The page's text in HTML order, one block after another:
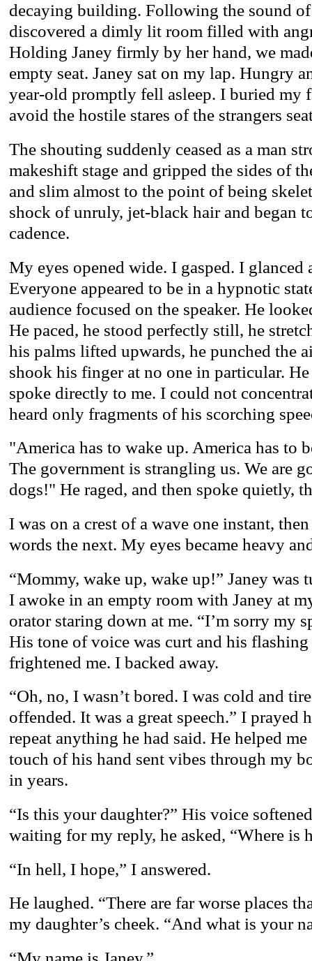
decaying building. Following the sound
discovered a dimly lit room filled with
Holding Janey firmly by her hand, we
empty seat. Janey sat on my lap. Hungry
year-old promptly fell asleep. I buried my
avoid the hostile stares of the strangers
The shouting suddenly ceased as a man
makeshift stage and gripped the sides of
and slim almost to the point of being
shock of unruly, jet-black hair and began
cadence.
My eyes opened wide. I gasped. I glanced
Everyone appeared to be in a hypnotic
audience focused on the speaker. He
He paced, he stood perfectly still, he
his palms lifted upwards, he punched the
shook his finger at no one in particular.
spoke directly to me. I could not
heard only fragments of his scorching
"America has to wake up. America has to
The government is strangling us. We are
dogs!" He raged, and then spoke quietly,
I was on a crest of a wave one instant,
words the next. My eyes became heavy
“Mommy, wake up, wake up!” Janey was
I awoke in an empty room with Janey at
orator staring down at me. “I’m sorry my
His tone of voice was curt and his flashing
frightened me. I backed away.
“Oh, no, I wasn’t bored. I was cold and
offended. It was a great speech.” I prayed
repeat anything he had said. He helped
touch of his hand sent vibes through my
in years.
“Is this your daughter?” His voice
waiting for my reply, he asked, “Where is
“In hell, I hope,” I answered.
He laughed. “There are far worse places
my daughter’s cheek. “And what is your